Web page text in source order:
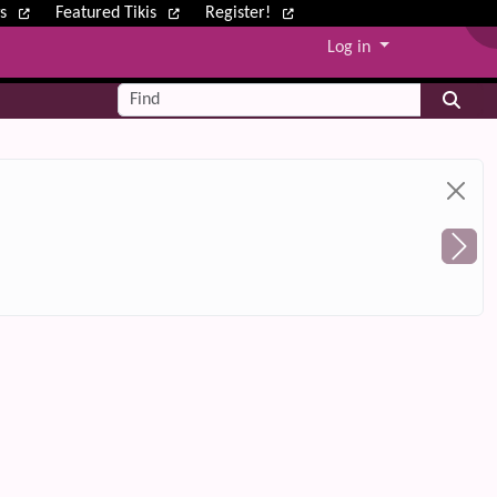
Featured Tikis Register!
Log in
Find